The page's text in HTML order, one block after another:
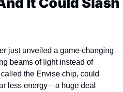
just unveiled a game-changing
beams of light instead of
the Envise chip, could
less energy—a huge deal